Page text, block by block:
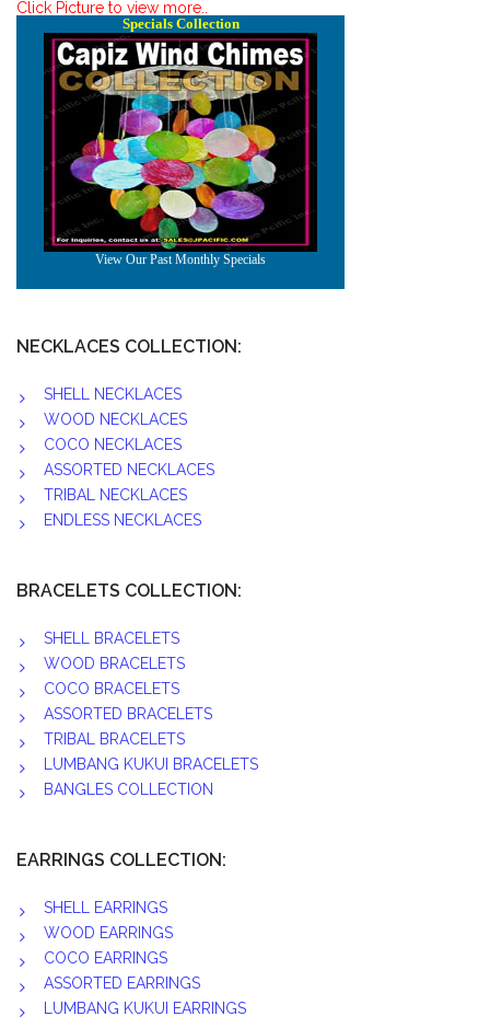
Click Picture to view more..
NECKLACES COLLECTION:
SHELL NECKLACES
WOOD NECKLACES
COCO NECKLACES
ASSORTED NECKLACES
TRIBAL NECKLACES
ENDLESS NECKLACES
BRACELETS COLLECTION:
SHELL BRACELETS
WOOD BRACELETS
COCO BRACELETS
ASSORTED BRACELETS
TRIBAL BRACELETS
LUMBANG KUKUI BRACELETS
BANGLES COLLECTION
EARRINGS COLLECTION:
SHELL EARRINGS
WOOD EARRINGS
COCO EARRINGS
ASSORTED EARRINGS
LUMBANG KUKUI EARRINGS